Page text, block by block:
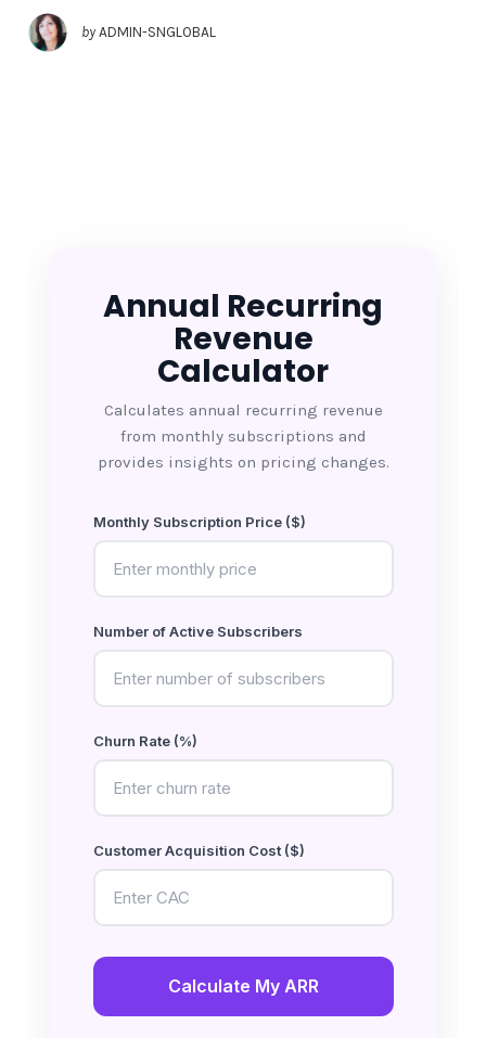
by ADMIN-SNGLOBAL
Annual Recurring
Revenue
Calculator
Calculates annual recurring revenue
from monthly subscriptions and
provides insights on pricing changes.
Monthly Subscription Price ($)
Number of Active Subscribers
Churn Rate (%)
Customer Acquisition Cost ($)
Calculate My ARR